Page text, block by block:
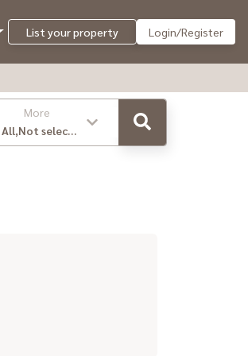
List your property Login/Register
More
All,Not select
,latest